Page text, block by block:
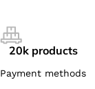
20k products
Payment methods